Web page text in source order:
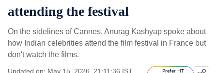
attending the festival
On the sidelines of Cannes, Anurag Kashyap spoke about
how Indian celebrities attend the film festival in France but
don't watch the films.
Updated on: May 15, 2026, 21:11:36 IST
Prefer HT